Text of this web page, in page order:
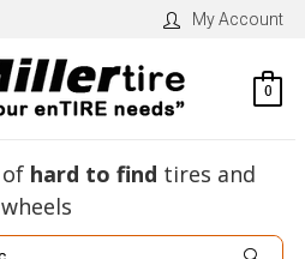
My Account
0
of hard to find tires and
wheels